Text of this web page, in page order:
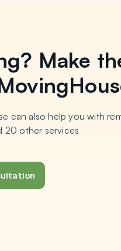
Make
can also help you with
20 other services